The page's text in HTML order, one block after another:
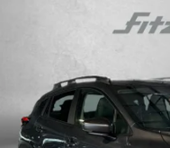
Certified Pre-Owned
Fitzgerald Hyundai
VIN:JF2GUADC3R8304758
25,955 mi
Compare Vehicle